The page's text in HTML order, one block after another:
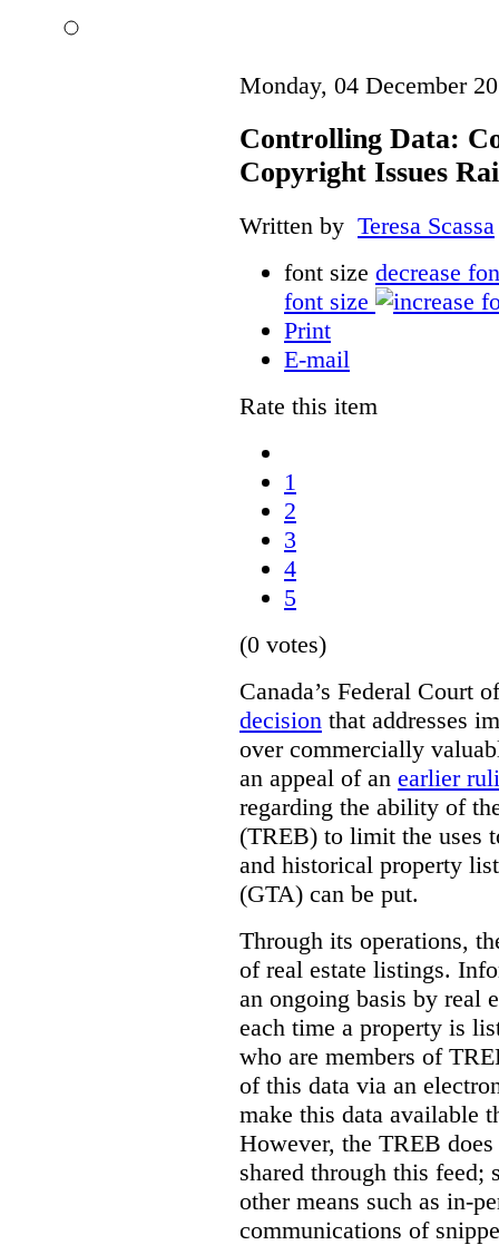
Monday, 04 December
Controlling Data:
Copyright Issues
Written by Teresa Scassa
font size decrease
font size
Print
E-mail
Rate this item
1
2
3
4
5
(0 votes)
Canada’s Federal Court
decision that addresses
over commercially
an appeal of an earlier
regarding the ability of
(TREB) to limit the uses
and historical property
(GTA) can be put.
Through its operations,
of real estate listings.
an ongoing basis by real
each time a property is
who are members of
of this data via an
make this data available
However, the TREB
shared through this feed;
other means such as in-
communications of